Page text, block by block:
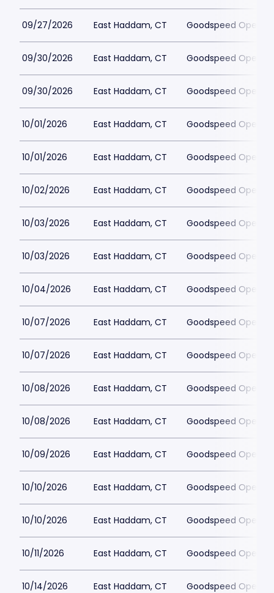
09/27/2026 East Haddam, CT Goodspeed Opera
09/30/2026 East Haddam, CT Goodspeed Opera
09/30/2026 East Haddam, CT Goodspeed Opera
10/01/2026 East Haddam, CT Goodspeed Opera
10/01/2026 East Haddam, CT Goodspeed Opera
10/02/2026 East Haddam, CT Goodspeed Opera
10/03/2026 East Haddam, CT Goodspeed Opera
10/03/2026 East Haddam, CT Goodspeed Opera
10/04/2026 East Haddam, CT Goodspeed Opera
10/07/2026 East Haddam, CT Goodspeed Opera
10/07/2026 East Haddam, CT Goodspeed Opera
10/08/2026 East Haddam, CT Goodspeed Opera
10/08/2026 East Haddam, CT Goodspeed Opera
10/09/2026 East Haddam, CT Goodspeed Opera
10/10/2026 East Haddam, CT Goodspeed Opera
10/10/2026 East Haddam, CT Goodspeed Opera
10/11/2026 East Haddam, CT Goodspeed Opera
10/14/2026 East Haddam, CT Goodspeed Opera